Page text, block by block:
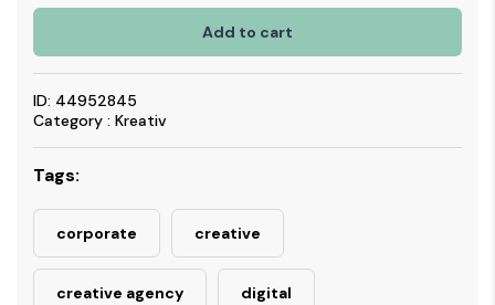
Add to cart
ID: 44952845
Category : Kreativ
Tags:
corporate creative
creative agency digital